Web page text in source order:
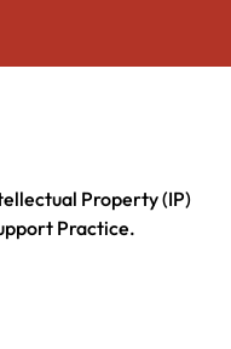
Property (IP)
Practice.